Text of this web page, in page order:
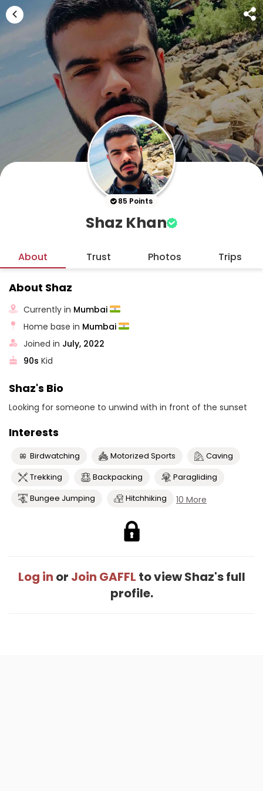
85 Points
Shaz Khan
About Trust Photos Trips
About Shaz
Currently in Mumbai
Home base in Mumbai
Joined in July, 2022
90s Kid
Shaz's Bio
Looking for someone to unwind with in front of the sunset
Interests
Birdwatching Motorized Sports
Caving
Trekking
Backpacking
Paragliding
Bungee Jumping
Hitchhiking 10 More
Log in or Join GAFFL to view Shaz's full
profile.